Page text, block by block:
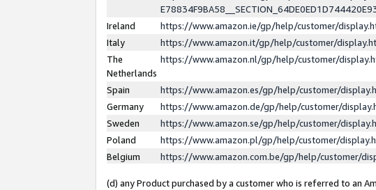
Ireland
https://www.amazon.ie/gp/help/customer/
Italy
https://www.amazon.it/gp/help/customer/
The
Netherlands
https://www.amazon.nl/gp/help/customer/
Spain
https://www.amazon.es/gp/help/customer/
Germany
https://www.amazon.de/gp/help/customer/
Sweden
https://www.amazon.se/gp/help/customer/
Poland
https://www.amazon.pl/gp/help/customer/
Belgium
https://www.amazon.com.be/gp/help/customer/
(d) any Product purchased by a customer who is referred to an